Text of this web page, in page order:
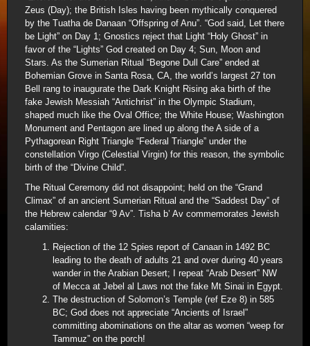
Zeus (Day); the British Isles having been mythically conquered
by the Tuatha de Danaan “Offspring of Anu”. “God said, Let there
be Light” on Day 1; Gnostics reject that Light “Holy Ghost” in
favor of the “Lights” God created on Day 4; Sun, Moon and
Stars. As the Sumerian Ritual “Begone Dull Care” ended at
Bohemian Grove in Santa Rosa, CA, the world’s largest 27 ton
Bell rang to inaugurate the Dark Knight Rising aka birth of the
fake Jewish Messiah “Antichrist” in the Olympic Stadium,
shaped much like the Oval Office; the White House; Washington
Monument and Pentagon are lined up along the A side of a
Pythagorean Right Triangle “Federal Triangle” under the
constellation Virgo (Celestial Virgin) for this reason, the symbolic
birth of the “Divine Child”.
The Ritual Ceremony did not disappoint; held on the “Grand
Climax” of an ancient Sumerian Ritual and the “Saddest Day” of
the Hebrew calendar “9 Av”. Tisha b’ Av commemorates Jewish
calamities:
Rejection of the 12 Spies report of Canaan in 1492 BC
leading to the death of adults 21 and over during 40 years
wander in the Arabian Desert; I repeat “Arab Desert” NW
of Mecca at Jebel al Laws not the fake Mt Sinai in Egypt.
The destruction of Solomon’s Temple (ref Eze 8) in 585
BC; God does not appreciate “Ancients of Israel”
committing abominations on the altar as women “weep for
Tammuz” on the porch!